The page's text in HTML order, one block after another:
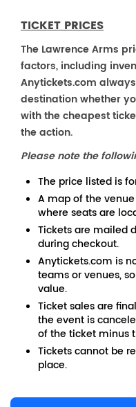
TICKET PRICES
The Lawrence Arms
factors, including
Anytickets.com
destination whether
with the cheapest
the action.
Please note the
The price listed is
A map of the
where seats are
Tickets are mailed
during checkout.
Anytickets.com is
teams or venues,
value.
Ticket sales are
the event is
of the ticket minus
Tickets cannot be
place.